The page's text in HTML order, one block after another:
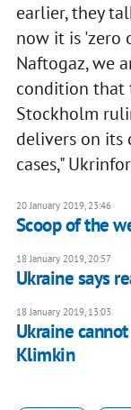
earlier, they
now it is 'zero
Naftogaz, we
condition that
Stockholm
delivers on its
cases,"
20 January 2019, 23:46
Scoop of the
18 January 2019, 20:57
Ukraine says
18 January 2019, 13:03
Ukraine
Klimkin